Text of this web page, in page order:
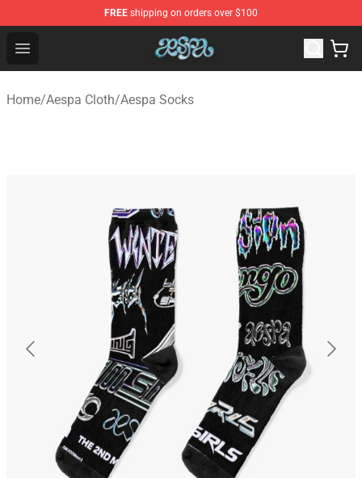
FREE shipping on orders over $100
Open menu
Aespa Shop - Official Aespa Merchandise Store
Home/Aespa Cloth/Aespa Socks